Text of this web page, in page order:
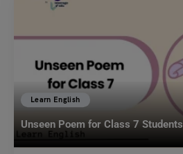
Learn English
Unseen Poem for Class 7 Students